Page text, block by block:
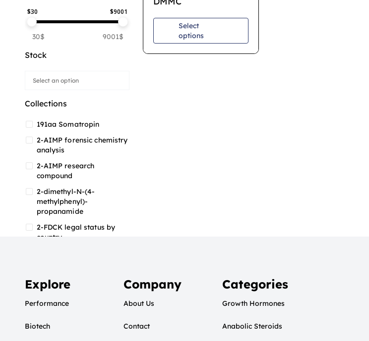
$30 $9001
30$ 9001$
Stock
Collections
191aa Somatropin
2-AIMP forensic chemistry
analysis
2-AIMP research
compound
2-dimethyl-N-(4-
methylphenyl)-
propanamide
2-FDCK legal status by
country
2-FMA
2-FMA effects on the brain
2-FMA legal status by
Select
options
Explore
Performance
Biotech
Company
About Us
Contact
Categories
Growth Hormones
Anabolic Steroids